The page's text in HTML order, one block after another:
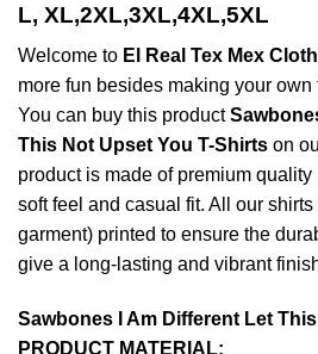
L, XL,2XL,3XL,4XL,5XL
Welcome to El Real Tex Mex
more fun besides making your
You can buy this product
This Not Upset You T-Shirts on
product is made of premium
soft feel and casual fit. All our
garment) printed to ensure the
give a long-lasting and vibrant
Sawbones I Am Different Let
PRODUCT MATERIAL: